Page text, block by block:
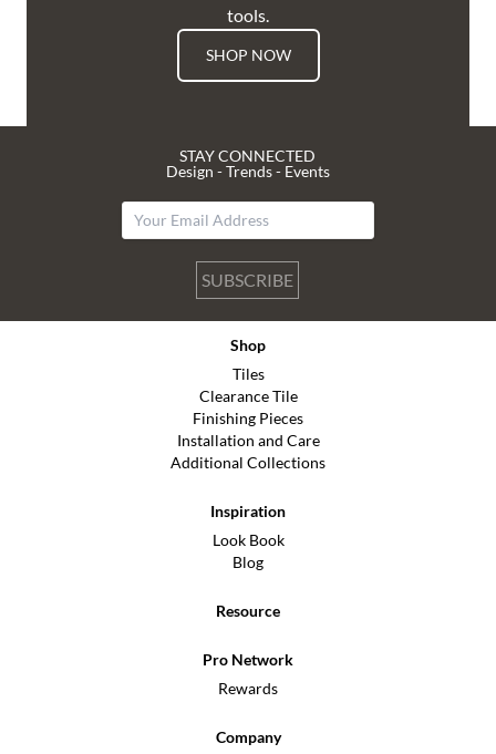
tools.
SHOP NOW
STAY CONNECTED
Design - Trends - Events
SUBSCRIBE
Shop
Tiles
Clearance Tile
Finishing Pieces
Installation and Care
Additional Collections
Inspiration
Look Book
Blog
Resource
Pro Network
Rewards
Company